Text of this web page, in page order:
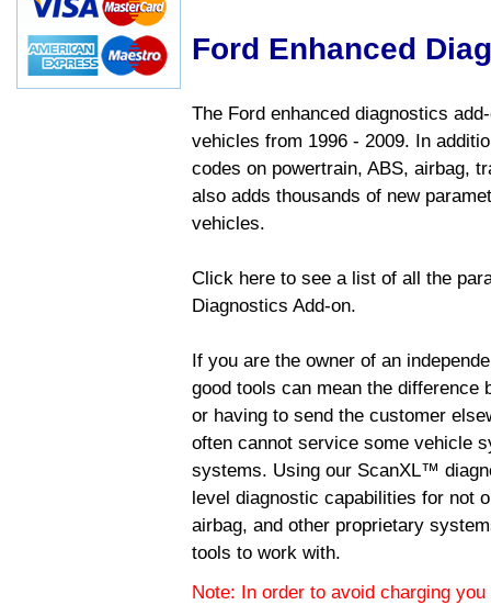
Ford Enhanced
The Ford enhanced diagnostics
vehicles from 1996 - 2009. In
codes on powertrain, ABS, airbag,
also adds thousands of new
vehicles.
Click here to see a list of all the
Diagnostics Add-on.
If you are the owner of an
good tools can mean the difference
or having to send the customer
often cannot service some vehicle
systems. Using our ScanXL™
level diagnostic capabilities for not
airbag, and other proprietary
tools to work with.
Note: In order to avoid charging